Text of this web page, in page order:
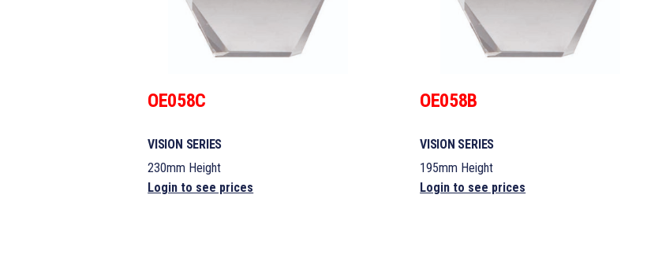
OE058C
VISION SERIES
230mm Height
Login to see prices
OE058B
VISION SERIES
195mm Height
Login to see prices